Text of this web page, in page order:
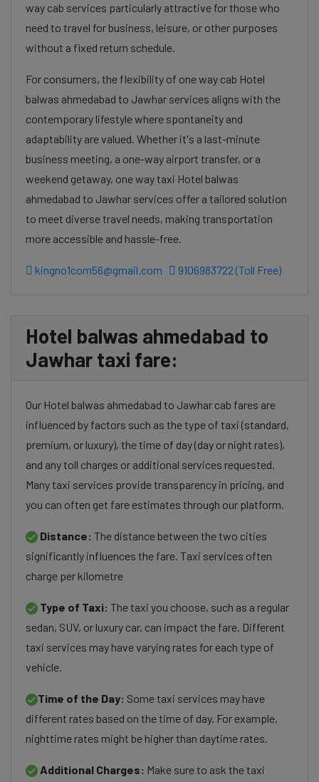
way cab services particularly attractive for those who
need to travel for business, leisure, or other purposes
without a fixed return schedule.
For consumers, the flexibility of one way cab Hotel
balwas ahmedabad to Jawhar services aligns with the
contemporary lifestyle where spontaneity and
adaptability are valued. Whether it's a last-minute
business meeting, a one-way airport transfer, or a
weekend getaway, one way taxi Hotel balwas
ahmedabad to Jawhar services offer a tailored solution
to meet diverse travel needs, making transportation
more accessible and hassle-free.
kingno1com56@gmail.com 9106983722 (Toll Free)
Hotel balwas ahmedabad to
Jawhar taxi fare:
Our Hotel balwas ahmedabad to Jawhar cab fares are
influenced by factors such as the type of taxi (standard,
premium, or luxury), the time of day (day or night rates),
and any toll charges or additional services requested.
Many taxi services provide transparency in pricing, and
you can often get fare estimates through our platform.
Distance: The distance between the two cities
significantly influences the fare. Taxi services often
charge per kilometre
Type of Taxi: The taxi you choose, such as a regular
sedan, SUV, or luxury car, can impact the fare. Different
taxi services may have varying rates for each type of
vehicle.
Time of the Day: Some taxi services may have
different rates based on the time of day. For example,
nighttime rates might be higher than daytime rates.
Additional Charges: Make sure to ask the taxi